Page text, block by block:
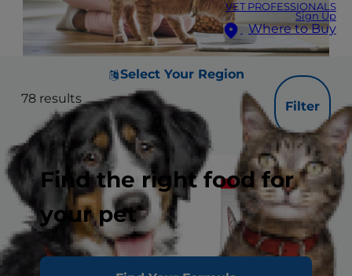
VET PROFESSIONALS
Sign Up
Where to Buy
Select Your Region
Find the right food for
your pet
78 results
Filter